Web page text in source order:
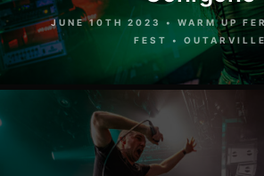
JUNE 10TH 2023 • WARM UP
FEST • OUTARVILLE